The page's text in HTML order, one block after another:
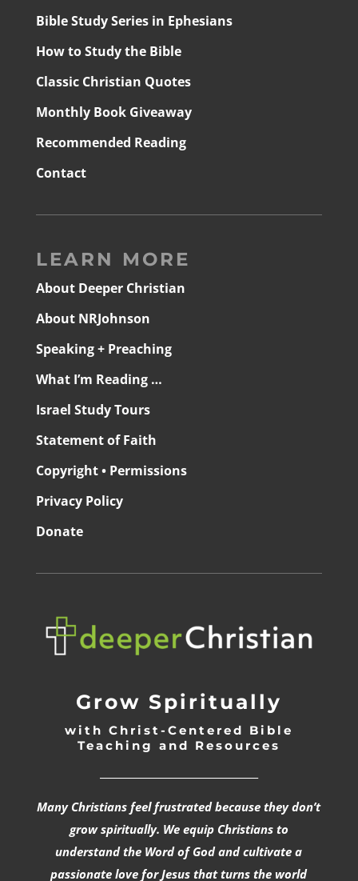
Bible Study Series in Ephesians
How to Study the Bible
Classic Christian Quotes
Monthly Book Giveaway
Recommended Reading
Contact
LEARN MORE
About Deeper Christian
About NRJohnson
Speaking + Preaching
What I’m Reading …
Israel Study Tours
Statement of Faith
Copyright • Permissions
Privacy Policy
Donate
Grow Spiritually
with Christ-Centered Bible
Teaching and Resources
Many Christians feel frustrated because they don’t
grow spiritually. We equip Christians to
understand the Word of God and cultivate a
passionate love for Jesus that turns the world